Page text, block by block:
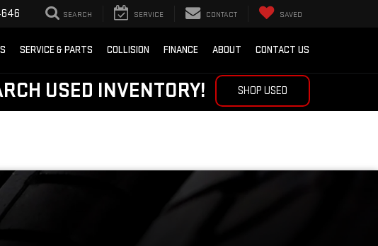
SEARCH SERVICE CONTACT SAVED
SERVICE & PARTS COLLISION FINANCE ABOUT CONTACT US
USED INVENTORY! SHOP USED